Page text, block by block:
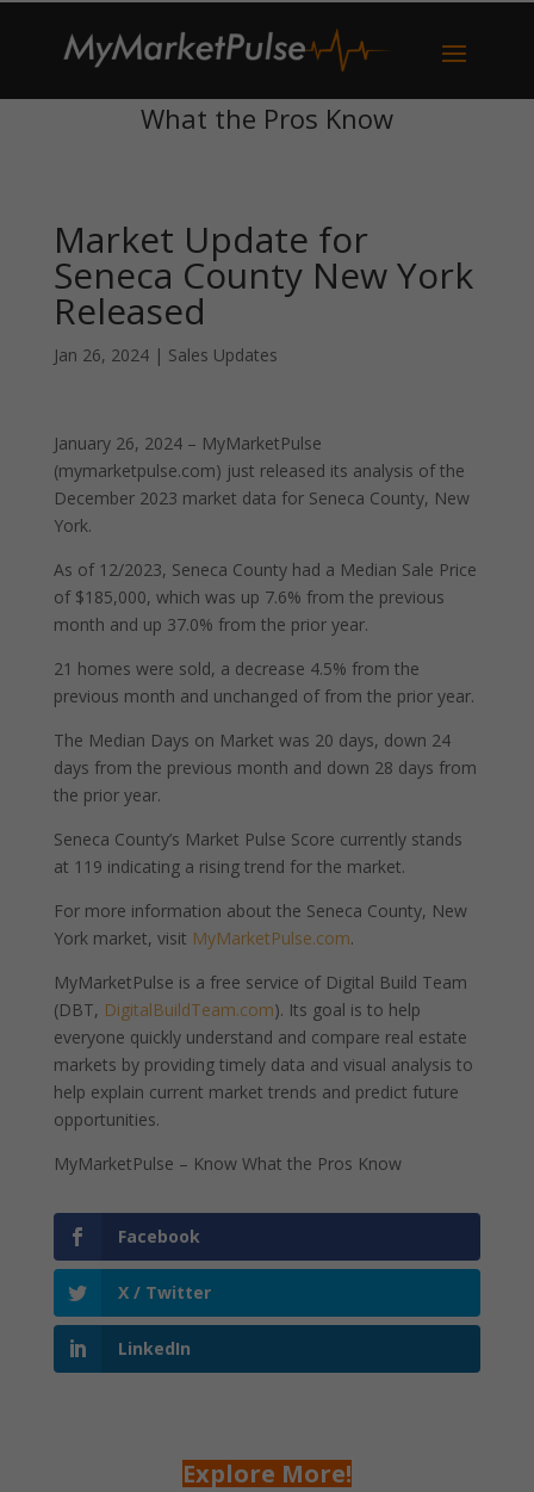
What the Pros Know
Market Update for
Seneca County New York
Released
Jan 26, 2024| Sales Updates
January 26, 2024 – MyMarketPulse
(mymarketpulse.com) just released its analysis of the
December 2023 market data for Seneca County, New
York.
As of 12/2023, Seneca County had a Median Sale Price
of $185,000, which was up 7.6% from the previous
month and up 37.0% from the prior year.
21 homes were sold, a decrease 4.5% from the
previous month and unchanged of from the prior year.
The Median Days on Market was 20 days, down 24
days from the previous month and down 28 days from
the prior year.
Seneca County’s Market Pulse Score currently stands
at 119 indicating a rising trend for the market.
For more information about the Seneca County, New
York market, visit MyMarketPulse.com.
MyMarketPulse is a free service of Digital Build Team
(DBT, DigitalBuildTeam.com). Its goal is to help
everyone quickly understand and compare real estate
markets by providing timely data and visual analysis to
help explain current market trends and predict future
opportunities.
MyMarketPulse – Know What the Pros Know
Facebook
X / Twitter
LinkedIn
Explore More!